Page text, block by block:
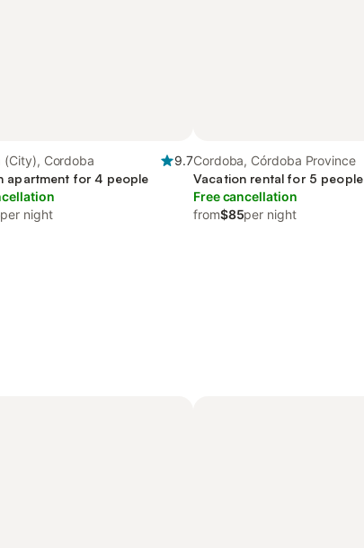
(City), Cordoba
9.7
apartment for 4 people
per night
Cordoba, Córdoba Province
Vacation rental for 5 people
Free cancellation
from$85per night